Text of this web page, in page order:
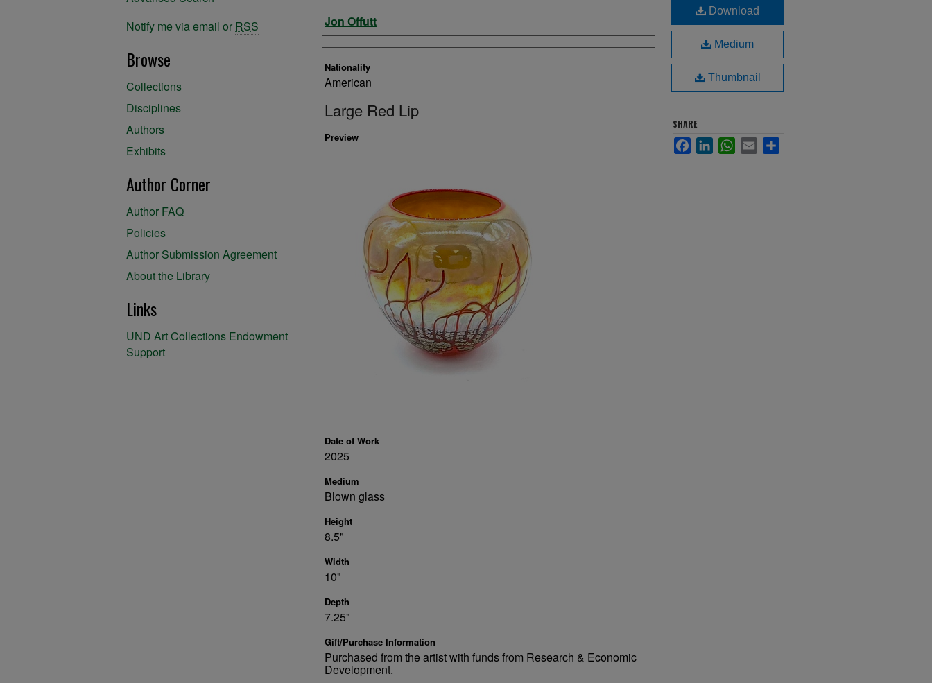
Artist
Jon Offutt
Nationality
American
Large Red Lip
Preview
Date of Work
2025
Medium
Blown glass
Height
8.5"
Width
10"
Depth
7.25"
Gift/Purchase Information
Purchased from the artist with funds from Research & Economic
Development.
Download
Medium
Thumbnail
SHARE
FacebookLinkedInWhatsApp
Email
Notify me via email or RSS
Browse
Collections
Disciplines
Authors
Exhibits
Author Corner
Author FAQ
Policies
Author Submission Agreement
About the Library
Links
UND Art Collections Endowment
Support